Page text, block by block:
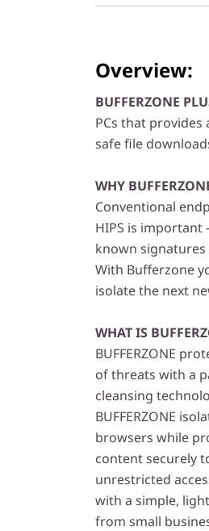
Overview:
BUFFERZONE
PCs that
safe file
WHY
Conventional
HIPS is important
known
With Bufferzone
isolate the next
WHAT IS
BUFFERZONE
of threats with a
cleansing
BUFFERZONE
browsers while
content securely
unrestricted
with a simple,
from small